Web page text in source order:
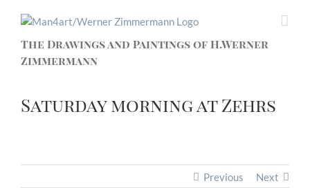
The Drawings and Paintings of H.Werner
Zimmermann
Saturday morning at Zehrs
Previous Next